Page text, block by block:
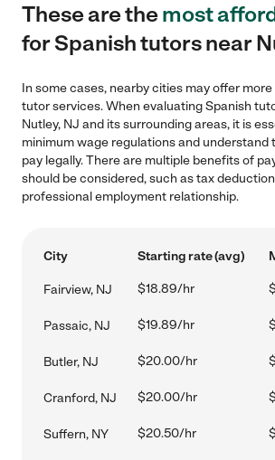
These are themost
for Spanish tutors near
In some cases, nearby cities may offer
tutor services. When evaluating Spanish
Nutley, NJ and its surrounding areas, it is
minimum wage regulations and understand
pay legally. There are multiple benefits of
should be considered, such as tax
professional employment relationship.
City Starting rate (avg)
Fairview, NJ $18.89/hr
Passaic, NJ $19.89/hr
Butler, NJ $20.00/hr
Cranford, NJ $20.00/hr
Suffern, NY $20.50/hr